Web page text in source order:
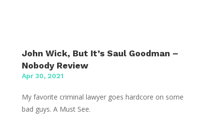
John Wick, But It’s Saul Goodman –
Nobody Review
Apr 30, 2021
My favorite criminal lawyer goes hardcore on some
bad guys. A Must See.